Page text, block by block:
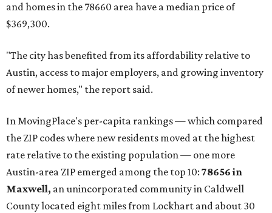
and homes in the 78660 area have a median price of
$369,300.
"The city has benefited from its affordability relative to
Austin, access to major employers, and growing inventory
of newer homes," the report said.
In MovingPlace's per-capita rankings — which compared
the ZIP codes where new residents moved at the highest
rate relative to the existing population — one more
Austin-area ZIP emerged among the top 10: 78656 in
Maxwell, an unincorporated community in Caldwell
County located eight miles from Lockhart and about 30